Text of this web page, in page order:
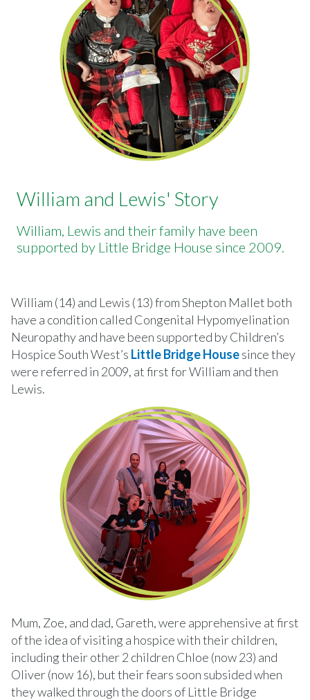
William and Lewis' Story
William, Lewis and their family have been
supported by Little Bridge House since 2009.
William (14) and Lewis (13) from Shepton Mallet both
have a condition called Congenital Hypomyelination
Neuropathy and have been supported by Children’s
Hospice South West’s Little Bridge Housesince they
were referred in 2009, at first for William and then
Lewis.
Mum, Zoe, and dad, Gareth, were apprehensive at first
of the idea of visiting a hospice with their children,
including their other 2 children Chloe (now 23) and
Oliver (now 16), but their fears soon subsided when
they walked through the doors of Little Bridge